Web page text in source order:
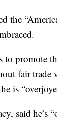
the
to promote
fair trade
is
said he’s